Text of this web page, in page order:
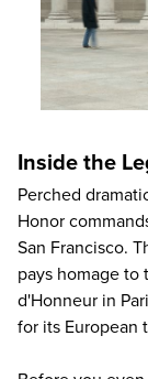
Inside the
Perched
Honor
San Francisco.
pays homage to
d'Honneur in
for its European